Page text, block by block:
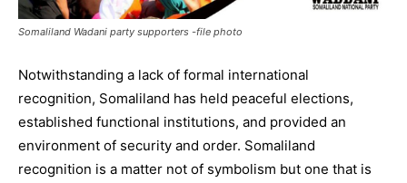
Somaliland Wadani party supporters -file photo
Notwithstanding a lack of formal international
recognition, Somaliland has held peaceful elections,
established functional institutions, and provided an
environment of security and order. Somaliland
recognition is a matter not of symbolism but one that is